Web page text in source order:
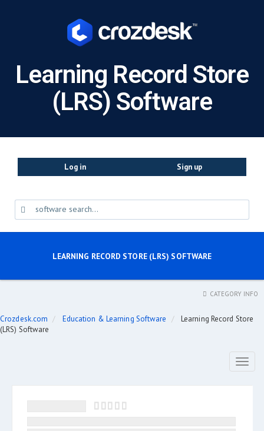
Learning Record Store
(LRS) Software
Log in Sign up
LEARNING RECORD STORE (LRS) SOFTWARE
CATEGORY INFO
Crozdesk.com Education & Learning Software
Learning Record Store
(LRS) Software